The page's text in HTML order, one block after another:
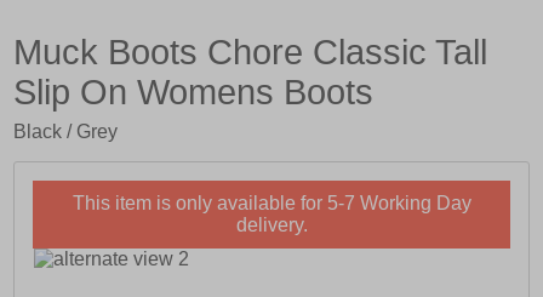
Muck Boots Chore Classic Tall
Slip On Womens Boots
Black / Grey
This item is only available for 5-7 Working Day
delivery.